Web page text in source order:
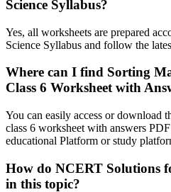
Science Syllabus?
Yes, all worksheets are prepared
Science Syllabus and follow the
Where can I find Sorting
Class 6 Worksheet with
You can easily access or download
class 6 worksheet with answers
educational Platform or study
How do NCERT Solutions
in this topic?